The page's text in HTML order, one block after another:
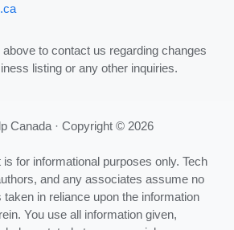
to contact us regarding changes
listing or any other inquiries.
Canada · Copyright © 2026
for informational purposes only. Tech
and any associates assume no
taken in reliance upon the information
You use all information given,